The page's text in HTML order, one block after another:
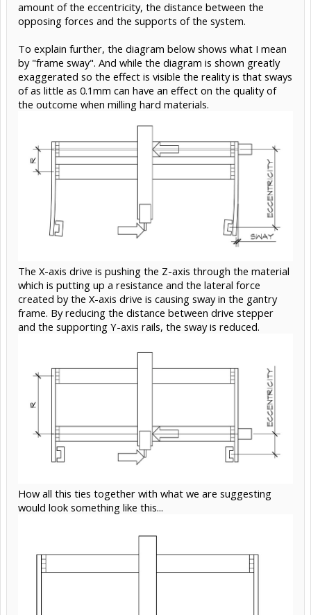
amount of the eccentricity, the distance between the
opposing forces and the supports of the system.
To explain further, the diagram below shows what I mean
by "frame sway". And while the diagram is shown greatly
exaggerated so the effect is visible the reality is that sways
of as little as 0.1mm can have an effect on the quality of
the outcome when milling hard materials.
The X-axis drive is pushing the Z-axis through the material
which is putting up a resistance and the lateral force
created by the X-axis drive is causing sway in the gantry
frame. By reducing the distance between drive stepper
and the supporting Y-axis rails, the sway is reduced.
How all this ties together with what we are suggesting
would look something like this...